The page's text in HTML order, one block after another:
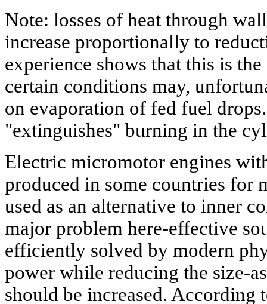
Note: losses of heat through
increase proportionally to
experience shows that this is
certain conditions may,
on evaporation of fed fuel
"extinguishes" burning in the
Electric micromotor engines
produced in some countries for
used as an alternative to inner
major problem here-effective
efficiently solved by modern
power while reducing the size-
should be increased. According